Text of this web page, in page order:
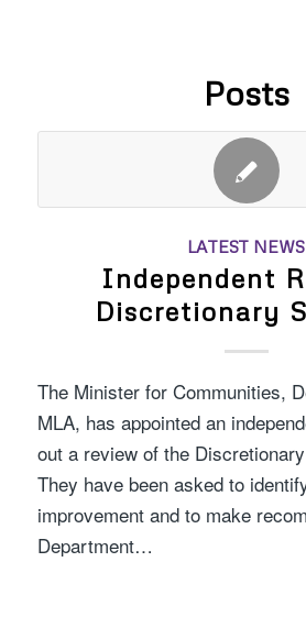
Posts
LATEST NEWS
Independent
Discretionary
The Minister for Communities,
MLA, has appointed an
out a review of the
They have been asked to
improvement and to make
Department…